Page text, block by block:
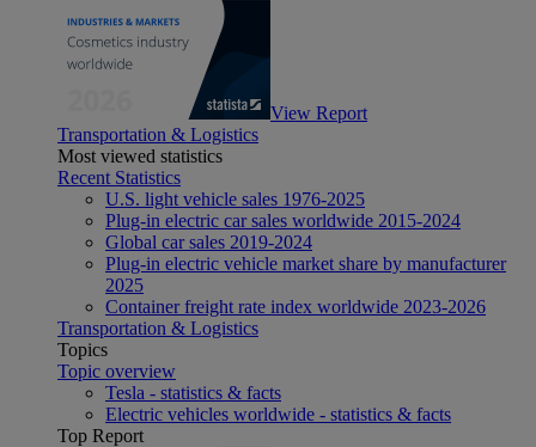
View Report
Transportation & Logistics
Most viewed statistics
Recent Statistics
U.S. light vehicle sales 1976-2025
Plug-in electric car sales worldwide 2015-2024
Global car sales 2019-2024
Plug-in electric vehicle market share by manufacturer
2025
Container freight rate index worldwide 2023-2026
Transportation & Logistics
Topics
Topic overview
Tesla - statistics & facts
Electric vehicles worldwide - statistics & facts
Top Report